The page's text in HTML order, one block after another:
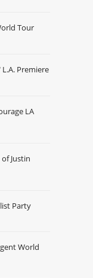
Tour
L.A. Premiere
LA
Justin
Party
World